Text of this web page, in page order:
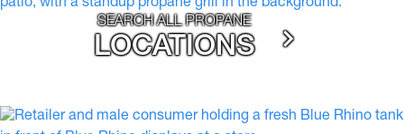
SEARCH ALL PROPANE
LOCATIONS